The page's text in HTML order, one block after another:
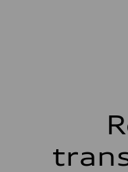
5-link independent
Brake system
Brake system